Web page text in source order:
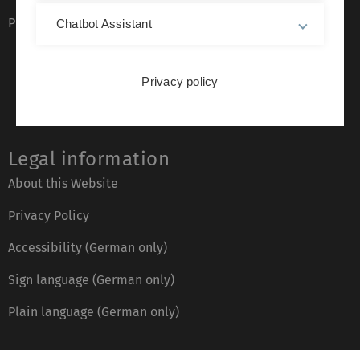
Phone directory
Legal information
About this Website
Privacy Policy
Accessibility (German only)
Sign language (German only)
Plain language (German only)
Chatbot Assistant
Privacy policy